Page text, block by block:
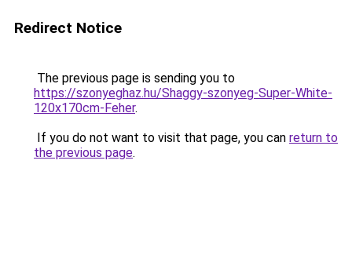
Redirect Notice
The previous page is sending you to
https://szonyeghaz.hu/Shaggy-szonyeg-Super-White-
120x170cm-Feher.
If you do not want to visit that page, you can return to
the previous page.